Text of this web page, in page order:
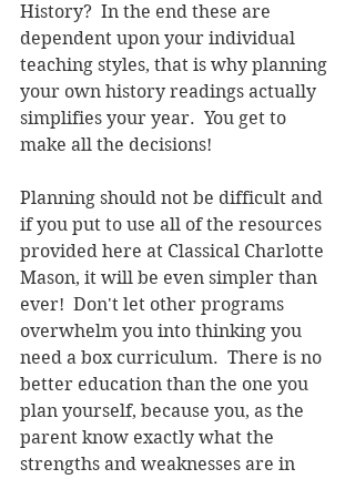
History?  In the end these are
dependent upon your individual
teaching styles, that is why planning
your own history readings actually
simplifies your year.  You get to
make all the decisions!
Planning should not be difficult and
if you put to use all of the resources
provided here at Classical Charlotte
Mason, it will be even simpler than
ever!  Don't let other programs
overwhelm you into thinking you
need a box curriculum.  There is no
better education than the one you
plan yourself, because you, as the
parent know exactly what the
strengths and weaknesses are in